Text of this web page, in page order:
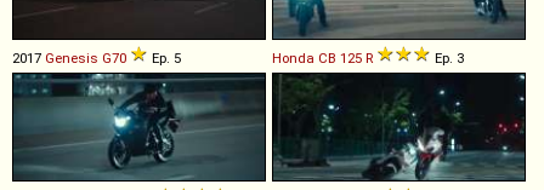
2017 Genesis G70 Ep. 5 Honda CB 125 R Ep. 3